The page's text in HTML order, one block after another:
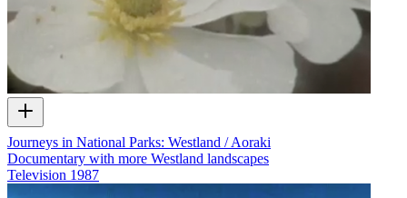
Journeys in National Parks: Westland / Aoraki
Documentary with more Westland landscapes
Television 1987